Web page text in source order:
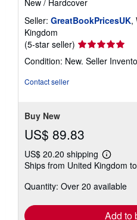
Seller: GreatBookPricesUK,
Kingdom
(5-star seller) Seller
rating
5
Condition: New. Seller
Contact seller
Buy New
US$ 89.83
US$ 20.20 shipping
Learn
more
shipping
Ships from United Kingdom
Quantity: Over 20 available
Add to